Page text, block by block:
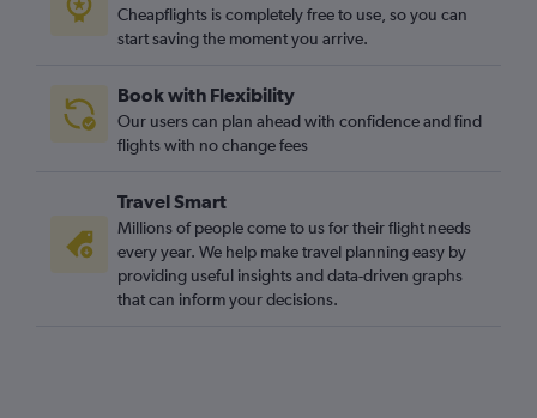
Cheapflights is completely free to use, so you can
start saving the moment you arrive.
Book with Flexibility
Our users can plan ahead with confidence and find
flights with no change fees
Travel Smart
Millions of people come to us for their flight needs
every year. We help make travel planning easy by
providing useful insights and data-driven graphs
that can inform your decisions.